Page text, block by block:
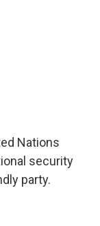
Nations
security
party.